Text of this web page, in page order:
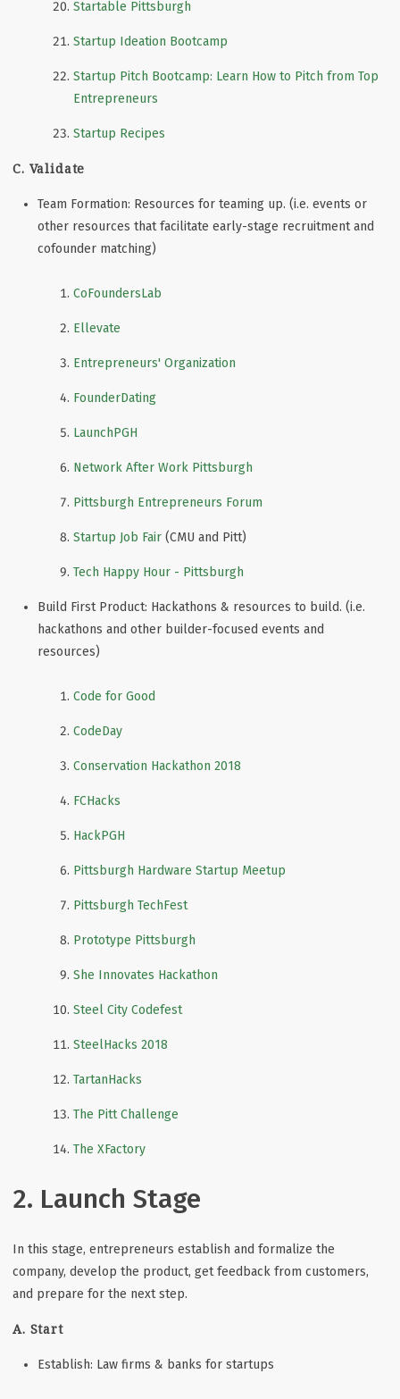
Startable Pittsburgh
Startup Ideation Bootcamp
Startup Pitch Bootcamp: Learn How to Pitch from Top
Entrepreneurs
Startup Recipes
C. Validate
Team Formation: Resources for teaming up. (i.e. events or
other resources that facilitate early-stage recruitment and
cofounder matching)
CoFoundersLab
Ellevate
Entrepreneurs' Organization
FounderDating
LaunchPGH
Network After Work Pittsburgh
Pittsburgh Entrepreneurs Forum
Startup Job Fair (CMU and Pitt)
Tech Happy Hour - Pittsburgh
Build First Product: Hackathons & resources to build. (i.e.
hackathons and other builder-focused events and
resources)
Code for Good
CodeDay
Conservation Hackathon 2018
FCHacks
HackPGH
Pittsburgh Hardware Startup Meetup
Pittsburgh TechFest
Prototype Pittsburgh
She Innovates Hackathon
Steel City Codefest
SteelHacks 2018
TartanHacks
The Pitt Challenge
The XFactory
2. Launch Stage
In this stage, entrepreneurs establish and formalize the
company, develop the product, get feedback from customers,
and prepare for the next step.
A. Start
Establish: Law firms & banks for startups